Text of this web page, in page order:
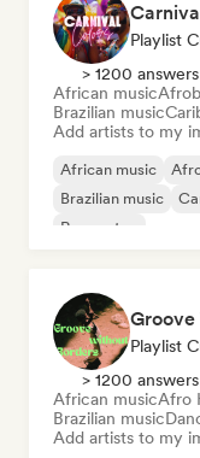
Playlist
> 1200
African music
Brazilian music
Add artists to my
African music
Brazilian music
Reggaeton
Playlist
> 1200
African musicAfro
Brazilian music
Add artists to my